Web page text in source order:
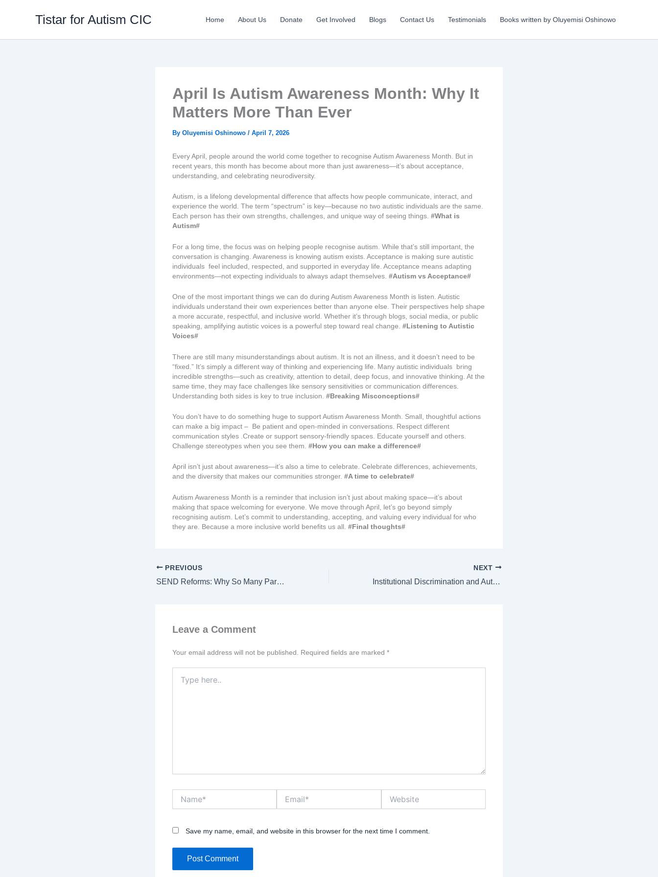
Tistar for Autism CIC Home About Us Donate Get Involved Blogs Contact Us Testimonials Books written by Oluyemisi Oshinowo
April Is Autism Awareness Month: Why It
Matters More Than Ever
By Oluyemisi Oshinowo / April 7, 2026
Every April, people around the world come together to recognise Autism Awareness Month. But in
recent years, this month has become about more than just awareness—it’s about acceptance,
understanding, and celebrating neurodiversity.
Autism, is a lifelong developmental difference that affects how people communicate, interact, and
experience the world. The term “spectrum” is key—because no two autistic individuals are the same.
Each person has their own strengths, challenges, and unique way of seeing things. #What is
Autism#
For a long time, the focus was on helping people recognise autism. While that’s still important, the
conversation is changing. Awareness is knowing autism exists. Acceptance is making sure autistic
individuals feel included, respected, and supported in everyday life. Acceptance means adapting
environments—not expecting individuals to always adapt themselves. #Autism vs Acceptance#
One of the most important things we can do during Autism Awareness Month is listen. Autistic
individuals understand their own experiences better than anyone else. Their perspectives help shape
a more accurate, respectful, and inclusive world. Whether it’s through blogs, social media, or public
speaking, amplifying autistic voices is a powerful step toward real change. #Listening to Autistic
Voices#
There are still many misunderstandings about autism. It is not an illness, and it doesn’t need to be
“fixed.” It’s simply a different way of thinking and experiencing life. Many autistic individuals bring
incredible strengths—such as creativity, attention to detail, deep focus, and innovative thinking. At the
same time, they may face challenges like sensory sensitivities or communication differences.
Understanding both sides is key to true inclusion. #Breaking Misconceptions#
You don’t have to do something huge to support Autism Awareness Month. Small, thoughtful actions
can make a big impact – Be patient and open-minded in conversations. Respect different
communication styles .Create or support sensory-friendly spaces. Educate yourself and others.
Challenge stereotypes when you see them. #How you can make a difference#
April isn’t just about awareness—it’s also a time to celebrate. Celebrate differences, achievements,
and the diversity that makes our communities stronger. #A time to celebrate#
Autism Awareness Month is a reminder that inclusion isn’t just about making space—it’s about
making that space welcoming for everyone. We move through April, let’s go beyond simply
recognising autism. Let’s commit to understanding, accepting, and valuing every individual for who
they are. Because a more inclusive world benefits us all. #Final thoughts#
PREVIOUS
SEND Reforms: Why So Many Parents Are Feeling Overwhelmed
NEXT
Institutional Discrimination and Autism: The Hidden Barriers Autistic Individuals Face
Leave a Comment
Your email address will not be published. Required fields are marked *
here..
Save my name, email, and website in this browser for the next time I comment.